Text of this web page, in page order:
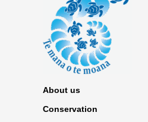
About us
Conservation